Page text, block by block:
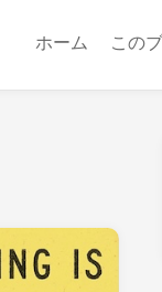
ホーム この